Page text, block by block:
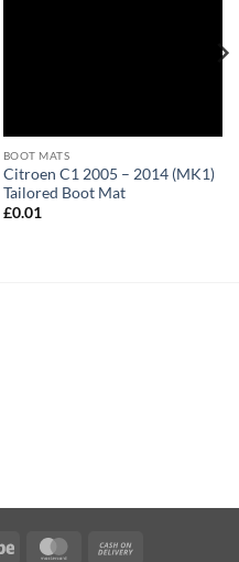
BOOT MATS
Citroen C1 2005 – 2014 (MK1)
Tailored Boot Mat
£0.01
Stripe MasterCard